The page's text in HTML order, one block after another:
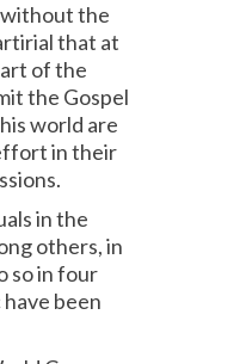
without the
that at
of the
the Gospel
world are
in their
in the
others, in
so in four
been